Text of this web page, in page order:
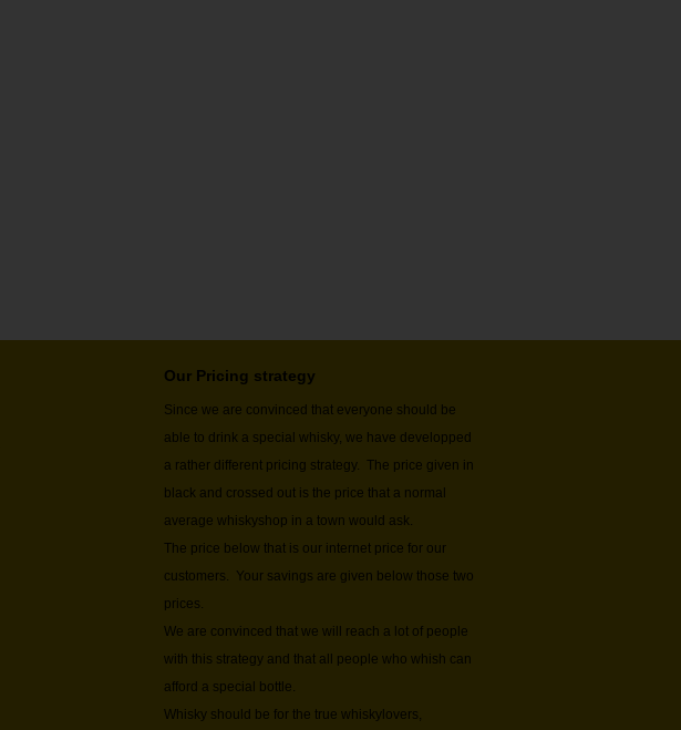
Our Pricing strategy
Since we are convinced that everyone should be
able to drink a special whisky, we have developped
a rather different pricing strategy. The price given in
black and crossed out is the price that a normal
average whiskyshop in a town would ask.
The price below that is our internet price for our
customers. Your savings are given below those two
prices.
We are convinced that we will reach a lot of people
with this strategy and that all people who whish can
afford a special bottle.
Whisky should be for the true whiskylovers,